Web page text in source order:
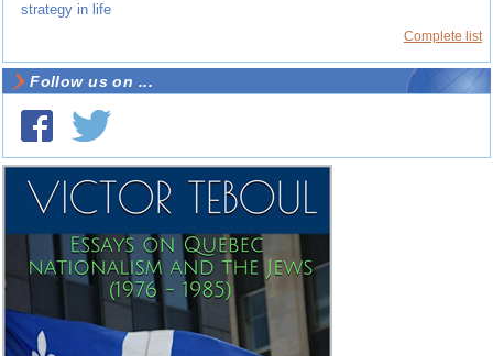
strategy in life
Complete list
Follow us on ...